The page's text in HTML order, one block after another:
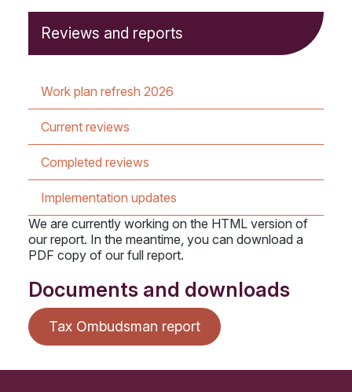
Reviews and reports
Work plan refresh 2026
Current reviews
Completed reviews
Implementation updates
We are currently working on the HTML version of
our report. In the meantime, you can download a
PDF copy of our full report.
Documents and downloads
Tax Ombudsman report